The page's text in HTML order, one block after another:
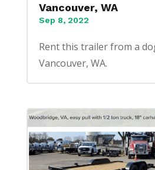
Vancouver, WA
Sep 8, 2022
Rent this trailer from a
Vancouver, WA.